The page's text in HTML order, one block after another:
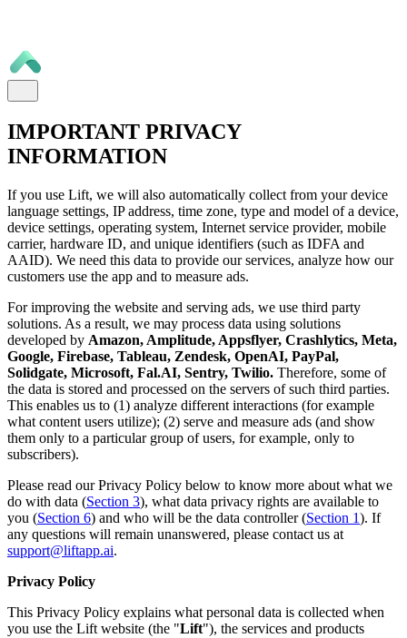
IMPORTANT PRIVACY
INFORMATION
If you use Lift, we will also automatically collect from your device
language settings, IP address, time zone, type and model of a device,
device settings, operating system, Internet service provider, mobile
carrier, hardware ID, and unique identifiers (such as IDFA and
AAID). We need this data to provide our services, analyze how our
customers use the app and to measure ads.
For improving the website and serving ads, we use third party
solutions. As a result, we may process data using solutions
developed by Amazon, Amplitude, Appsflyer, Crashlytics, Meta,
Google, Firebase, Tableau, Zendesk, OpenAI, PayPal,
Solidgate, Microsoft, Fal.AI, Sentry, Twilio. Therefore, some of
the data is stored and processed on the servers of such third parties.
This enables us to (1) analyze different interactions (for example
what content users utilize); (2) serve and measure ads (and show
them only to a particular group of users, for example, only to
subscribers).
Please read our Privacy Policy below to know more about what we
do with data (Section 3), what data privacy rights are available to
you (Section 6) and who will be the data controller (Section 1). If
any questions will remain unanswered, please contact us at
support@liftapp.ai.
Privacy Policy
This Privacy Policy explains what personal data is collected when
you use the Lift website (the "Lift"), the services and products